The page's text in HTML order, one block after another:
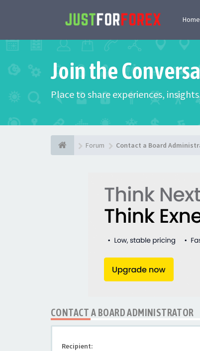
Home
Join the
Place to share experiences,
Forum Contact a Board
CONTACT A BOARD ADMINISTRATOR
Recipient: